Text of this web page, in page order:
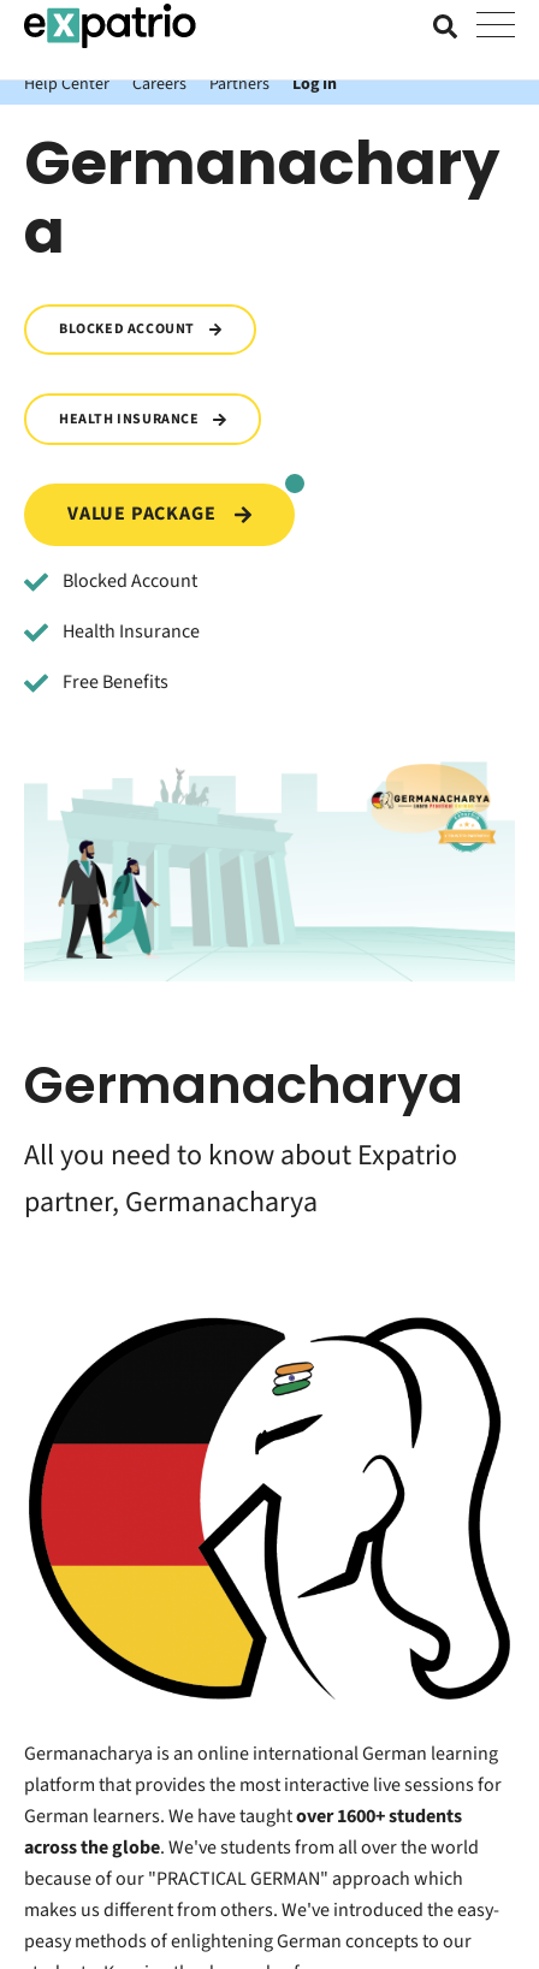
News just in: Get your free Expatrio Bank Account with the Value
Package.
Help Center
Careers Partners Log In
Germanachary
a
BLOCKED ACCOUNT
HEALTH INSURANCE
VALUE PACKAGE
Blocked Account
Health Insurance
Free Benefits
Germanacharya
All you need to know about Expatrio
partner, Germanacharya
Germanacharya is an online international German learning
platform that provides the most interactive live sessions for
German learners. We have taughtover 1600+ students
across the globe. We've students from all over the world
because of our "PRACTICAL GERMAN" approach which
makes us different from others. We've introduced the easy-
peasy methods of enlightening German concepts to our